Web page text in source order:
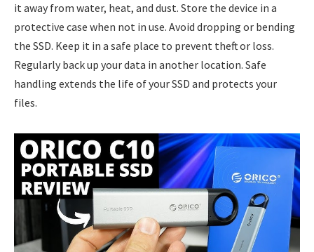
it away from water, heat, and dust. Store the device in a
protective case when not in use. Avoid dropping or bending
the SSD. Keep it in a safe place to prevent theft or loss.
Regularly back up your data in another location. Safe
handling extends the life of your SSD and protects your
files.